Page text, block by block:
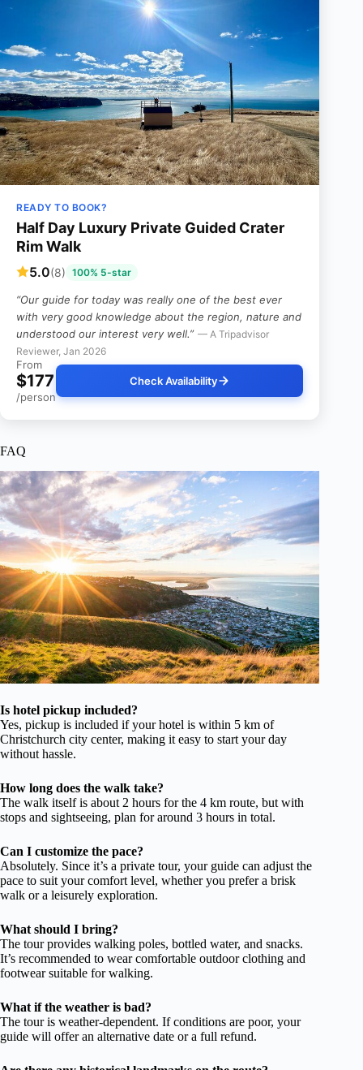
READY TO BOOK?
Half Day Luxury Private Guided Crater
Rim Walk
5.0(8) 100% 5-star
“Our guide for today was really one of the best ever
with very good knowledge about the region, nature and
understood our interest very well.” — A Tripadvisor
Reviewer, Jan 2026
From
$177
/person
Check Availability
FAQ
Is hotel pickup included?
Yes, pickup is included if your hotel is within 5 km of
Christchurch city center, making it easy to start your day
without hassle.
How long does the walk take?
The walk itself is about 2 hours for the 4 km route, but with
stops and sightseeing, plan for around 3 hours in total.
Can I customize the pace?
Absolutely. Since it’s a private tour, your guide can adjust the
pace to suit your comfort level, whether you prefer a brisk
walk or a leisurely exploration.
What should I bring?
The tour provides walking poles, bottled water, and snacks.
It’s recommended to wear comfortable outdoor clothing and
footwear suitable for walking.
What if the weather is bad?
The tour is weather-dependent. If conditions are poor, your
guide will offer an alternative date or a full refund.